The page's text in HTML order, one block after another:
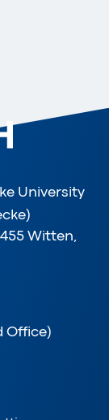
University
Witten,
Office)